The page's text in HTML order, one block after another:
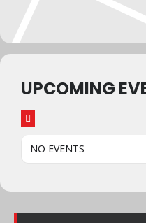
UPCOMING
NO EVENTS